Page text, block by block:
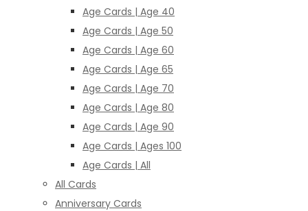
Age Cards | Age 40
Age Cards | Age 50
Age Cards | Age 60
Age Cards | Age 65
Age Cards | Age 70
Age Cards | Age 80
Age Cards | Age 90
Age Cards | Ages 100
Age Cards | All
All Cards
Anniversary Cards